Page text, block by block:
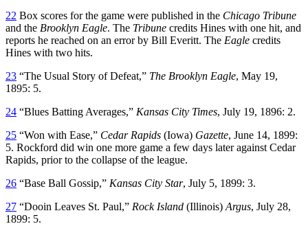
22 Box scores for the game were published in the Chicago Tribune
and the Brooklyn Eagle. The Tribune credits Hines with one hit, and
reports he reached on an error by Bill Everitt. The Eagle credits
Hines with two hits.
23 “The Usual Story of Defeat,” The Brooklyn Eagle, May 19,
1895: 5.
24 “Blues Batting Averages,” Kansas City Times, July 19, 1896: 2.
25 “Won with Ease,” Cedar Rapids (Iowa) Gazette, June 14, 1899:
5. Rockford did win one more game a few days later against Cedar
Rapids, prior to the collapse of the league.
26 “Base Ball Gossip,” Kansas City Star, July 5, 1899: 3.
27 “Dooin Leaves St. Paul,” Rock Island (Illinois) Argus, July 28,
1899: 5.